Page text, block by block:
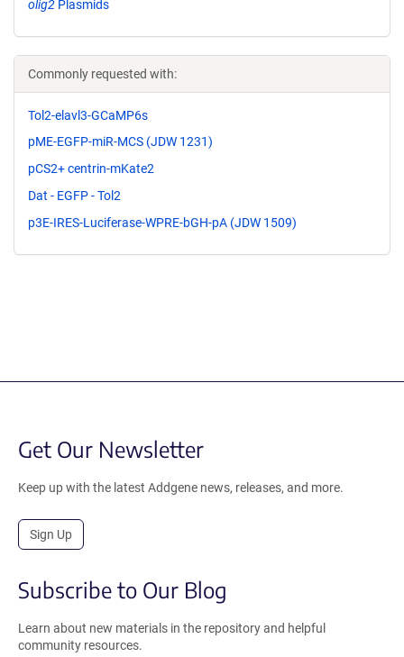
olig2 Plasmids
Commonly requested with:
Tol2-elavl3-GCaMP6s
pME-EGFP-miR-MCS (JDW 1231)
pCS2+ centrin-mKate2
Dat - EGFP - Tol2
p3E-IRES-Luciferase-WPRE-bGH-pA (JDW 1509)
Get Our Newsletter
Keep up with the latest Addgene news, releases, and more.
Sign Up
Subscribe to Our Blog
Learn about new materials in the repository and helpful
community resources.